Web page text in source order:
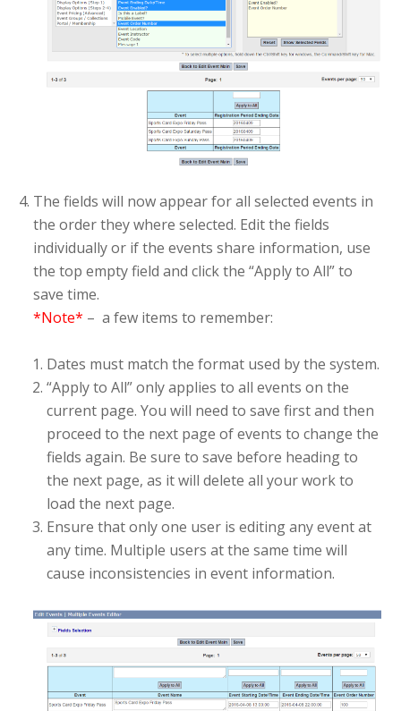
The fields will now appear for all selected events in
the order they where selected. Edit the fields
individually or if the events share information, use
the top empty field and click the “Apply to All” to
save time.
*Note* – a few items to remember:
Dates must match the format used by the system.
“Apply to All” only applies to all events on the
current page. You will need to save first and then
proceed to the next page of events to change the
fields again. Be sure to save before heading to
the next page, as it will delete all your work to
load the next page.
Ensure that only one user is editing any event at
any time. Multiple users at the same time will
cause inconsistencies in event information.